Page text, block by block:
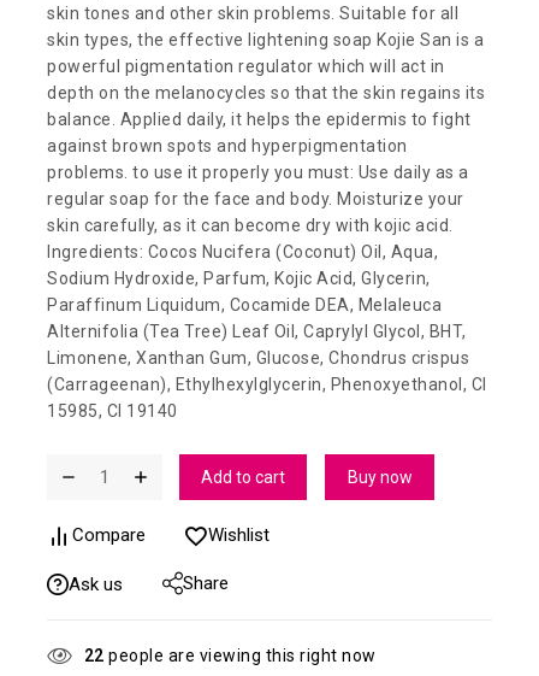
skin tones and other skin problems. Suitable for all
skin types, the effective lightening soap Kojie San is a
powerful pigmentation regulator which will act in
depth on the melanocycles so that the skin regains its
balance. Applied daily, it helps the epidermis to fight
against brown spots and hyperpigmentation
problems. to use it properly you must: Use daily as a
regular soap for the face and body. Moisturize your
skin carefully, as it can become dry with kojic acid.
Ingredients: Cocos Nucifera (Coconut) Oil, Aqua,
Sodium Hydroxide, Parfum, Kojic Acid, Glycerin,
Paraffinum Liquidum, Cocamide DEA, Melaleuca
Alternifolia (Tea Tree) Leaf Oil, Caprylyl Glycol, BHT,
Limonene, Xanthan Gum, Glucose, Chondrus crispus
(Carrageenan), Ethylhexylglycerin, Phenoxyethanol, CI
15985, CI 19140
Add to cart Buy now
Compare Wishlist
Ask us Share
22 people are viewing this right now